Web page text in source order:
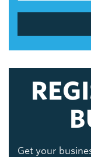
Get your